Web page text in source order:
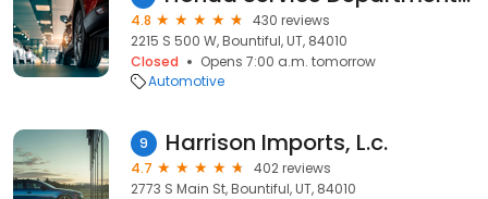
4.8
430 reviews
2215 S 500 W, Bountiful, UT, 84010
Closed
Opens 7:00 a.m. tomorrow
Automotive
9 Harrison Imports, L.c.
4.7
402 reviews
2773 S Main St, Bountiful, UT, 84010